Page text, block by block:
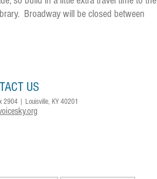
Broadway will be closed between
US
2904 | Louisville, KY 40201